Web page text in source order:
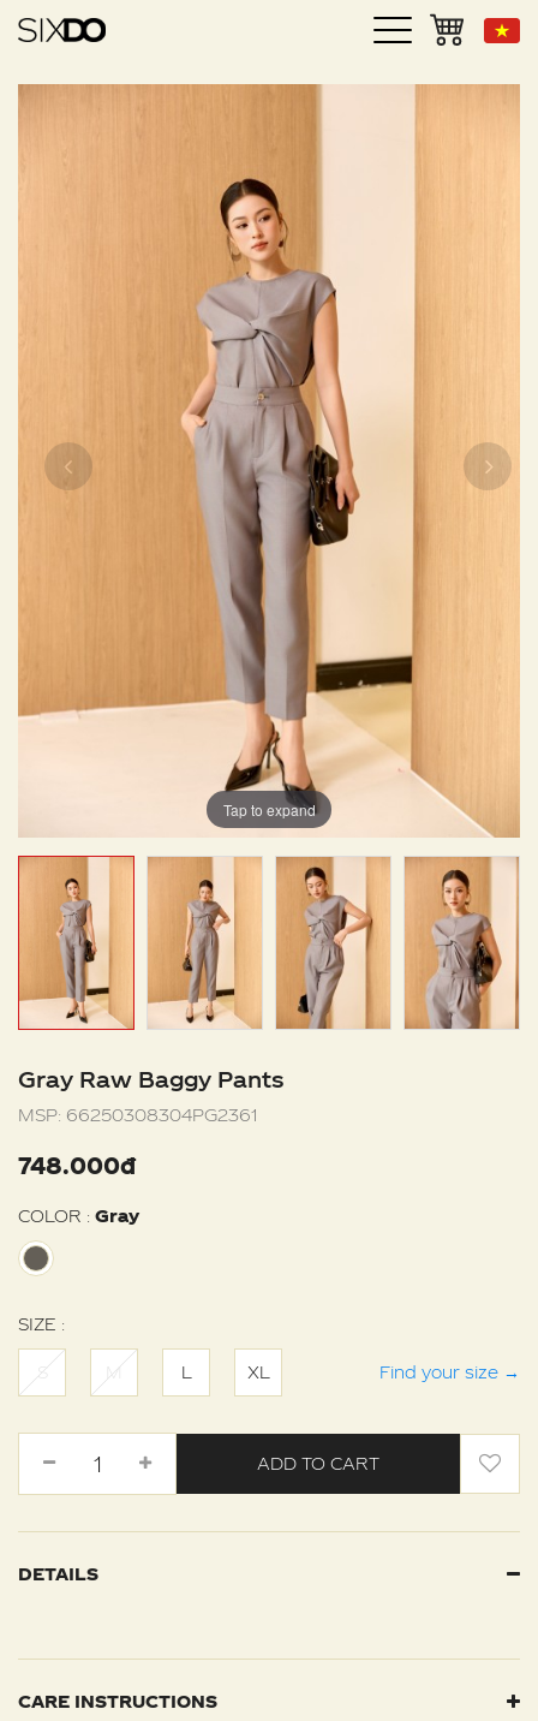
Tap to expand
Gray Raw Baggy Pants
MSP: 66250308304PG2361
748.000đ
COLOR : Gray
SIZE :
S M L XL Find your size →
ADD TO CART
DETAILS
CARE INSTRUCTIONS